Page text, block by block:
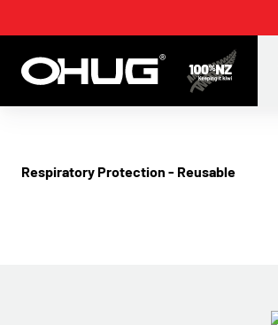
Respiratory Protection - Reusable